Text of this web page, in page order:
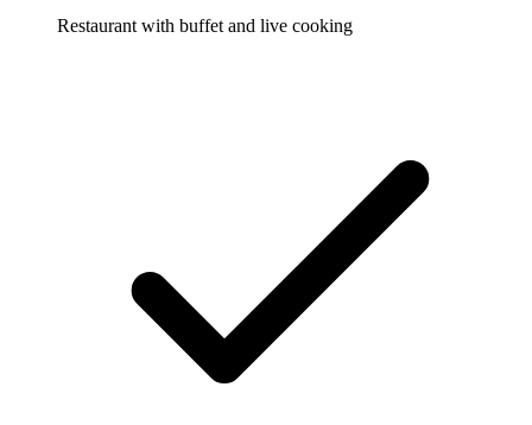
Restaurant with buffet and live cooking